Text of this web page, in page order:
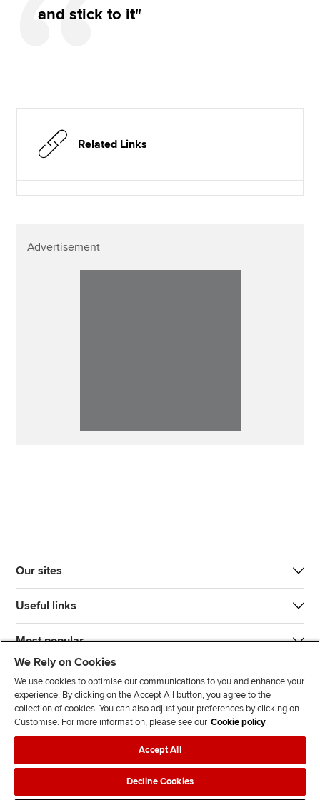
and stick to it"
Related Links
Advertisement
Our sites
Useful links
Most popular
n
l
l
l
l
T d
Legal policiesData protection & cookies
We Rely on Cookies
We use cookies to optimise our communications to you and enhance your
experience. By clicking on the Accept All button, you agree to the
collection of cookies. You can also adjust your preferences by clicking on
Customise. For more information, please see our Cookie policy
Accept All
Decline Cookies